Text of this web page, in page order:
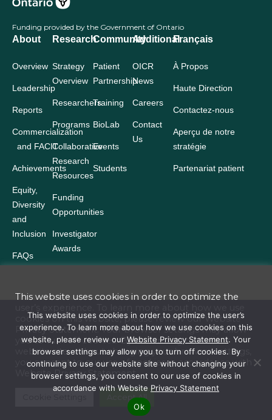
Funding provided by the Government of Ontario
About
Overview
Leadership
Reports
Commercialization
and FACIT
Achievements
Equity,
Diversity
and
Inclusion
FAQs
Research
Strategy
Overview
Researchers
Programs
Collaborative
Research
Resources
Funding
Opportunities
Investigator
Awards
Community
Patient
Partnership
Training
BioLab
Events
Students
Additional
OICR
News
Careers
Contact
Us
Français
À Propos
Haute Direction
Contactez-nous
Aperçu de notre
stratégie
Partenariat patient
Terms and Conditions
Website Privacy Statement
Accessibility
Policies
© 2026 Ontario Institute for Cancer Research. All rights reserved. Reserved
This website uses cookies in order to optimize the
cookies on this website, please review our Website
Privacy Statement . Your browser settings may allow
you to turn off cookies. By continuing to use our
website site without changing your browser settings,
you consent to our use of cookies in accordance with
WebsitePrivacy Statement
Accept All
This website uses cookies in order to optimize the user’s
experience. To learn more about how we use cookies on this
website, please review our Website Privacy Statement. Your
browser settings may allow you to turn off cookies. By
continuing to use our website site without changing your
browser settings, you consent to our use of cookies in
accordance with Website Privacy Statement
Ok